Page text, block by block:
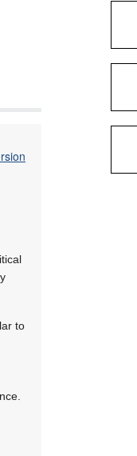
to